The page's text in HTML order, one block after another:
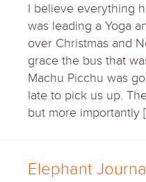
I believe everything
was leading a Yoga
over Christmas and
grace the bus that
Machu Picchu was
late to pick us up.
but more importantly
Elephant